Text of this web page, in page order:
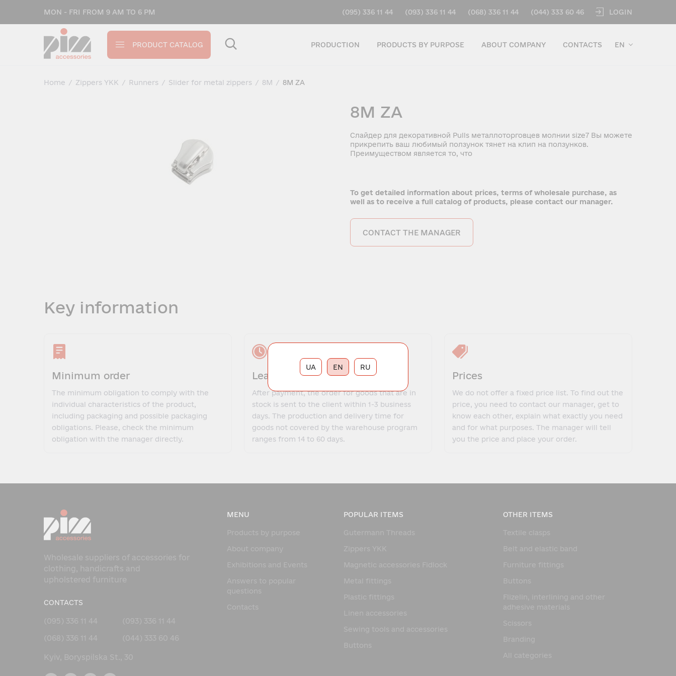
MON - FRI FROM 9 AM TO 6 PM (095) 336 11 44 (093) 336 11 44 (068) 336 11 44 (044) 333 60 46 LOGIN
PRODUCT CATALOG PRODUCTION PRODUCTS BY PURPOSE ABOUT COMPANY CONTACTS EN
Home / Zippers YKK / Runners / Slider for metal zippers / 8M / 8M ZA
8M ZA
Слайдер для декоративной Pulls металлоторговцев молнии size7 Вы можете
прикрепить ваш любимый ползунок тянет на клип на ползунков.
Преимуществом является то, что
To get detailed information about prices, terms of wholesale purchase, as
well as to receive a full catalog of products, please contact our manager.
CONTACT THE MANAGER
Key information
Minimum order
The minimum obligation to comply with the
individual characteristics of the product,
including packaging and possible packaging
obligations. Please, check the minimum
obligation with the manager directly.
Lead time
After payment, the order for goods that are in
stock is sent to the client within 1-3 business
days. The production and delivery time for
goods not covered by the warehouse program
ranges from 14 to 60 days.
Prices
We do not offer a fixed price list. To find out the
price, you need to contact our manager, get to
know each other, explain what exactly you need
and for what purposes. The manager will tell
you the price and place your order.
Wholesale suppliers of accessories for
clothing, handicrafts and
upholstered furniture
MENU
Products by purpose
About company
Exhibitions and Events
Answers to popular
questions
Contacts
POPULAR ITEMS
Gutermann Threads
Zippers YKK
Magnetic accessories Fidlock
Metal fittings
Plastic fittings
Linen accessories
Sewing tools and accessories
Buttons
OTHER ITEMS
Textile clasps
Belt and elastic band
Furniture fittings
Buttons
Flizelin, interlining and other
adhesive materials
Scissors
Branding
All categories
CONTACTS
(095) 336 11 44
(093) 336 11 44
(068) 336 11 44
(044) 333 60 46
Kyiv, Boryspilska St., 30
RU
UA EN